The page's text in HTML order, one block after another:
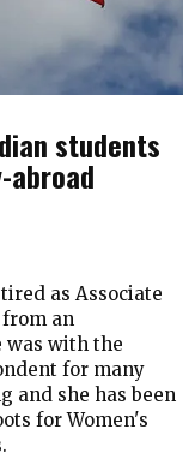
students
abroad
as Associate
an
was with the
for many
and she has been
for Women's